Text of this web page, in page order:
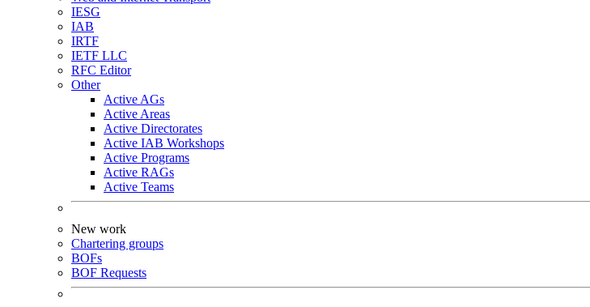
IESG
IAB
IRTF
IETF LLC
RFC Editor
Other
Active AGs
Active Areas
Active Directorates
Active IAB Workshops
Active Programs
Active RAGs
Active Teams
New work
Chartering groups
BOFs
BOF Requests